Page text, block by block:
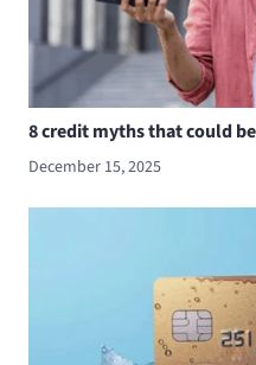
8 credit myths that could
December 15, 2025